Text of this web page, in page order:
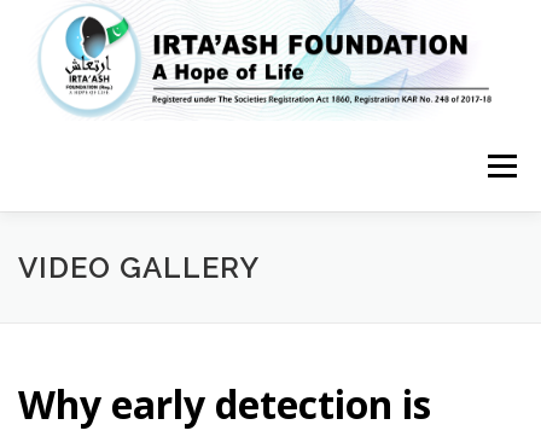
Menu
HOME ABOUT US FEATURES
VIDEO GALLERY
Why early detection is